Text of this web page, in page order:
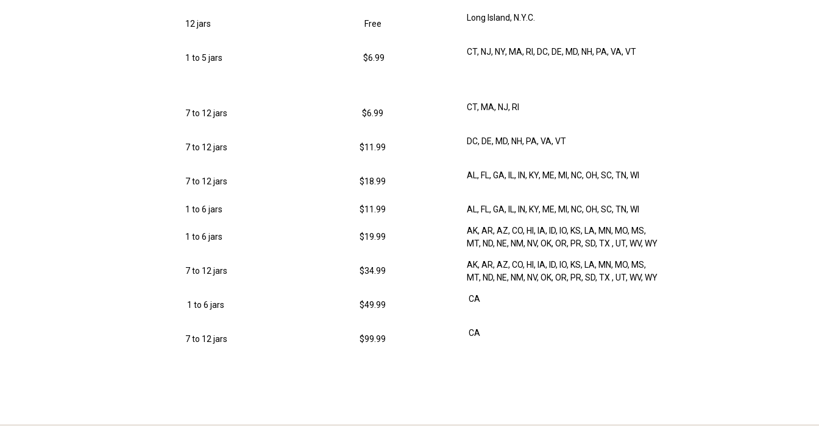
12 jars Free
Long Island, N.Y.C.
1 to 5 jars $6.99
CT, NJ, NY, MA, RI, DC, DE, MD, NH, PA, VA, VT
7 to 12 jars $6.99
CT, MA, NJ, RI
7 to 12 jars $11.99
DC, DE, MD, NH, PA, VA, VT
7 to 12 jars $18.99
AL, FL, GA, IL, IN, KY, ME, MI, NC, OH, SC, TN, WI
1 to 6 jars $11.99 AL, FL, GA, IL, IN, KY, ME, MI, NC, OH, SC, TN, WI
1 to 6 jars $19.99
AK, AR, AZ, CO, HI, IA, ID, IO, KS, LA, MN, MO, MS,
MT, ND, NE, NM, NV, OK, OR, PR, SD, TX , UT, WV, WY
7 to 12 jars $34.99
AK, AR, AZ, CO, HI, IA, ID, IO, KS, LA, MN, MO, MS,
MT, ND, NE, NM, NV, OK, OR, PR, SD, TX , UT, WV, WY
1 to 6 jars $49.99
CA
7 to 12 jars $99.99
CA